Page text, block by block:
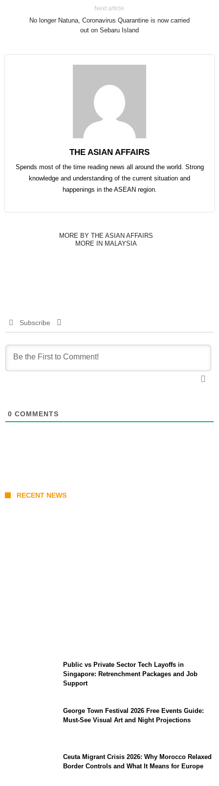
Next article
No longer Natuna, Coronavirus Quarantine is now carried
out on Sebaru Island
THE ASIAN AFFAIRS
Spends most of the time reading news all around the world. Strong
knowledge and understanding of the current situation and
happenings in the ASEAN region.
MORE BY THE ASIAN AFFAIRS
MORE IN MALAYSIA
Subscribe
0 COMMENTS
RECENT NEWS
Public vs Private Sector Tech Layoffs in
Singapore: Retrenchment Packages and Job
Support
George Town Festival 2026 Free Events Guide:
Must-See Visual Art and Night Projections
Ceuta Migrant Crisis 2026: Why Morocco Relaxed
Border Controls and What It Means for Europe